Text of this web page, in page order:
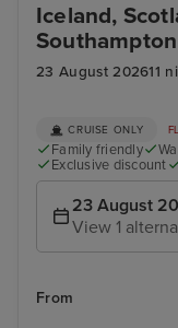
Iceland,
Southampton
23 August 202611
CRUISE ONLY
Family friendly
Exclusive discount
23 August
View 1
From